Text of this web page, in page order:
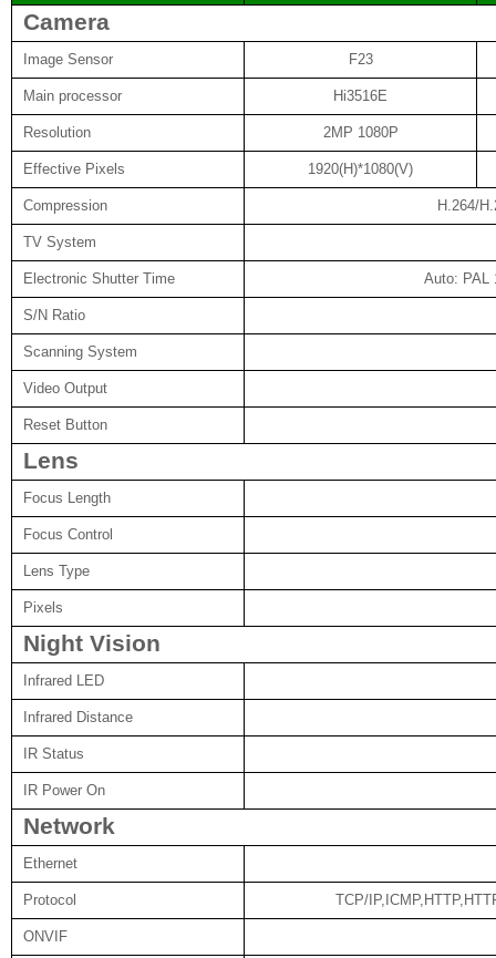
Camera
Image Sensor F23
Main processor Hi3516E
Resolution 2MP 1080P
Effective Pixels 1920(H)*1080(V)
Compression H.264/
TV System
Electronic Shutter Time Auto: PAL
S/N Ratio
Scanning System
Video Output
Reset Button
Lens
Focus Length
Focus Control
Lens Type
Pixels
Night Vision
Infrared LED
Infrared Distance
IR Status
IR Power On
Network
Ethernet
Protocol TCP/
ONVIF